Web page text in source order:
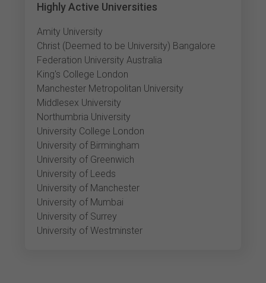
Highly Active Universities
Amity University
Christ (Deemed to be University) Bangalore
Federation University Australia
King's College London
Manchester Metropolitan University
Middlesex University
Northumbria University
University College London
University of Birmingham
University of Greenwich
University of Leeds
University of Manchester
University of Mumbai
University of Surrey
University of Westminster